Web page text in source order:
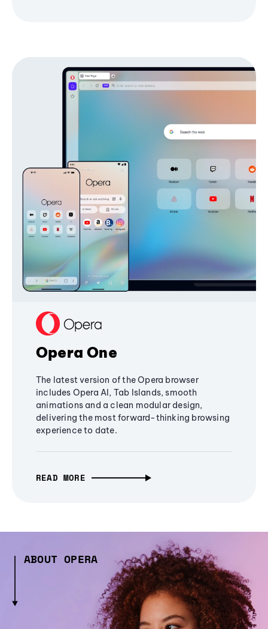
Opera One
The latest version of the Opera browser
includes Opera AI, Tab Islands, smooth
animations and a clean modular design,
delivering the most forward-thinking browsing
experience to date.
READ MORE
ABOUT OPERA